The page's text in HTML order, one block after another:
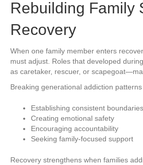
Rebuilding Family
Recovery
When one family member enters
must adjust. Roles that developed
as caretaker, rescuer, or
Breaking generational addiction
Establishing consistent boundaries
Creating emotional safety
Encouraging accountability
Seeking family-focused support
Recovery strengthens when families